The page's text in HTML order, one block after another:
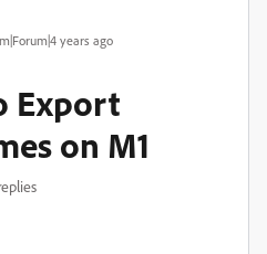
years ago
Export
on M1